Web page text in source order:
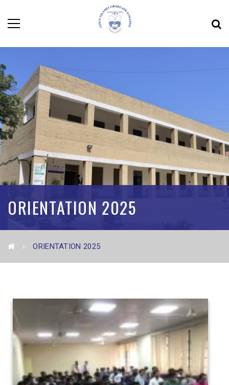
ORIENTATION 2025
ORIENTATION 2025